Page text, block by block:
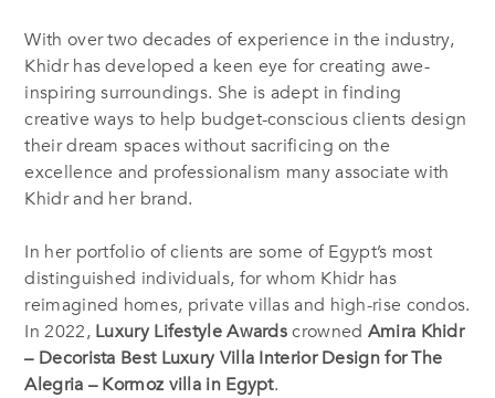
With over two decades of experience in the industry,
Khidr has developed a keen eye for creating awe-
inspiring surroundings. She is adept in finding
creative ways to help budget-conscious clients design
their dream spaces without sacrificing on the
excellence and professionalism many associate with
Khidr and her brand.
In her portfolio of clients are some of Egypt’s most
distinguished individuals, for whom Khidr has
reimagined homes, private villas and high-rise condos.
In 2022, Luxury Lifestyle Awardscrowned Amira Khidr
– Decorista Best Luxury Villa Interior Design for The
Alegria – Kormoz villa in Egypt.